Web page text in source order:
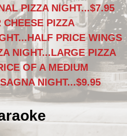
PIZZA NIGHT...$7.95
CHEESE PIZZA
PRICE WINGS
NIGHT...LARGE PIZZA
OF A MEDIUM
NIGHT...$9.95